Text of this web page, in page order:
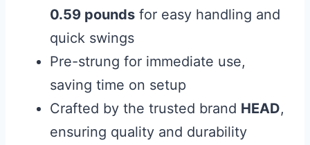
0.59 pounds for easy handling and
quick swings
Pre-strung for immediate use,
saving time on setup
Crafted by the trusted brand HEAD,
ensuring quality and durability